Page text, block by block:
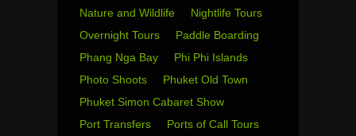
Nature and Wildlife
Nightlife Tours
Overnight Tours
Paddle Boarding
Phang Nga Bay
Phi Phi Islands
Photo Shoots
Phuket Old Town
Phuket Simon Cabaret Show
Port Transfers
Ports of Call Tours